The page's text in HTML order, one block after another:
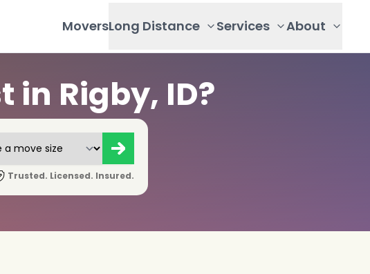
MoversLong Distance Services About
in Rigby, ID?
Trusted. Licensed. Insured.